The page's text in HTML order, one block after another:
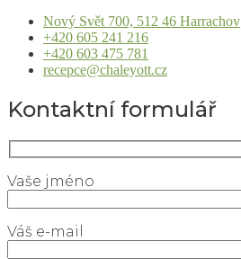
Nový Svět 700, 512 46 Harrachov
+420 605 241 216
+420 603 475 781
recepce@chaleyott.cz
Kontaktní formulář
Vaše jméno
Váš e-mail